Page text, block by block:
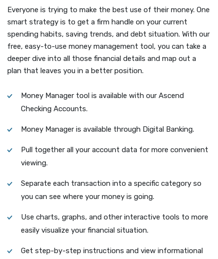
Everyone is trying to make the best use of their money. One
smart strategy is to get a firm handle on your current
spending habits, saving trends, and debt situation. With our
free, easy-to-use money management tool, you can take a
deeper dive into all those financial details and map out a
plan that leaves you in a better position.
Money Manager tool is available with our Ascend
Checking Accounts.
Money Manager is available through Digital Banking.
Pull together all your account data for more convenient
viewing.
Separate each transaction into a specific category so
you can see where your money is going.
Use charts, graphs, and other interactive tools to more
easily visualize your financial situation.
Get step-by-step instructions and view informational